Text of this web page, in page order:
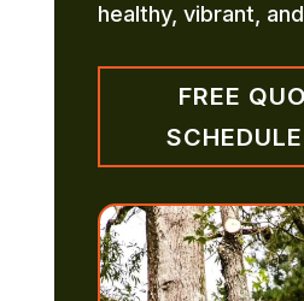
healthy, vibrant,
FREE